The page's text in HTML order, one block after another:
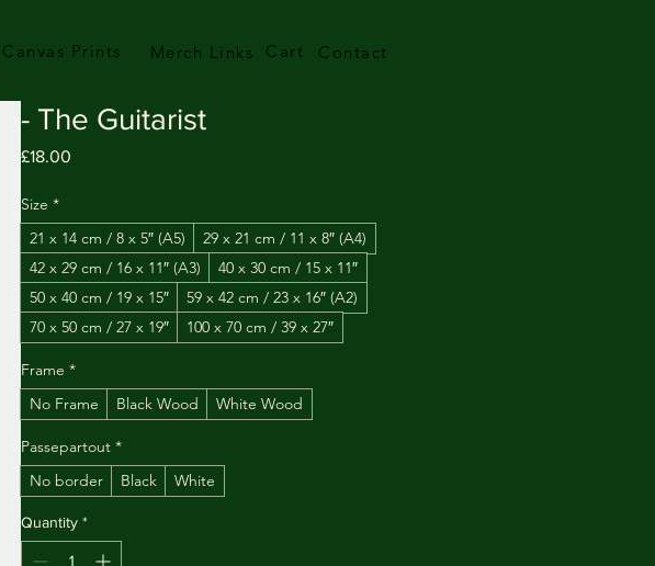
Canvas Prints Merch Links Cart Contact
- The Guitarist
£18.00
Size *
21 x 14 cm / 8 x 5″ (A5)
29 x 21 cm / 11 x 8″ (A4)
42 x 29 cm / 16 x 11″ (A3)
40 x 30 cm / 15 x 11″
50 x 40 cm / 19 x 15″
59 x 42 cm / 23 x 16″ (A2)
70 x 50 cm / 27 x 19″
100 x 70 cm / 39 x 27″
Frame *
No Frame
Black Wood White Wood
Passepartout *
No border
Black White
Quantity *